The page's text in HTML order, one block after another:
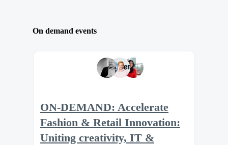
On demand events
ON-DEMAND: Accelerate
Fashion & Retail Innovation:
Uniting creativity, IT &